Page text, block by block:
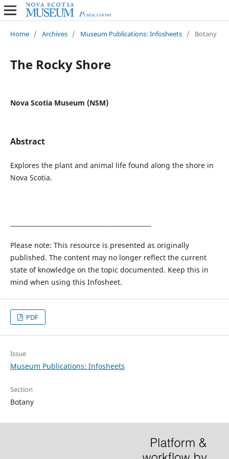
Home / Archives / Museum Publications: Infosheets / Botany
The Rocky Shore
Nova Scotia Museum (NSM)
Abstract
Explores the plant and animal life found along the shore in
Nova Scotia.
Please note: This resource is presented as originally
published. The content may no longer reflect the current
state of knowledge on the topic documented. Keep this in
mind when using this Infosheet.
PDF
Issue
Museum Publications: Infosheets
Section
Botany